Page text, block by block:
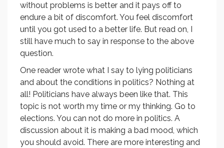
without problems is better and it pays off to
endure a bit of discomfort. You feel discomfort
until you got used to a better life. But read on, I
still have much to say in response to the above
question.
One reader wrote what I say to lying politicians
and about the conditions in politics? Nothing at
all! Politicians have always been like that. This
topic is not worth my time or my thinking. Go to
elections. You can not do more in politics. A
discussion about it is making a bad mood, which
you should avoid. There are more interesting and